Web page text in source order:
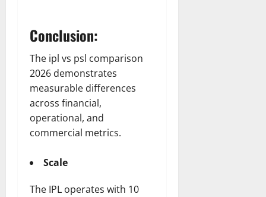
Conclusion:
The ipl vs psl comparison
2026 demonstrates
measurable differences
across financial,
operational, and
commercial metrics.
Scale
The IPL operates with 10